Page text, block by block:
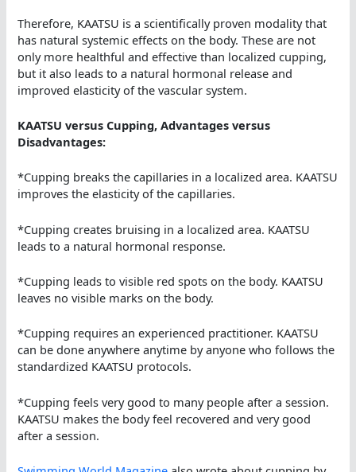
Therefore, KAATSU is a scientifically proven modality that
has natural systemic effects on the body. These are not
only more healthful and effective than localized cupping,
but it also leads to a natural hormonal release and
improved elasticity of the vascular system.
KAATSU versus Cupping, Advantages versus
Disadvantages:
*Cupping breaks the capillaries in a localized area. KAATSU
improves the elasticity of the capillaries.
*Cupping creates bruising in a localized area. KAATSU
leads to a natural hormonal response.
*Cupping leads to visible red spots on the body. KAATSU
leaves no visible marks on the body.
*Cupping requires an experienced practitioner. KAATSU
can be done anywhere anytime by anyone who follows the
standardized KAATSU protocols.
*Cupping feels very good to many people after a session.
KAATSU makes the body feel recovered and very good
after a session.